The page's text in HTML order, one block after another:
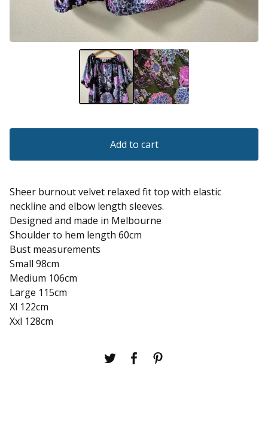
Add to cart
Sheer burnout velvet relaxed fit top with elastic
neckline and elbow length sleeves.
Designed and made in Melbourne
Shoulder to hem length 60cm
Bust measurements
Small 98cm
Medium 106cm
Large 115cm
Xl 122cm
Xxl 128cm